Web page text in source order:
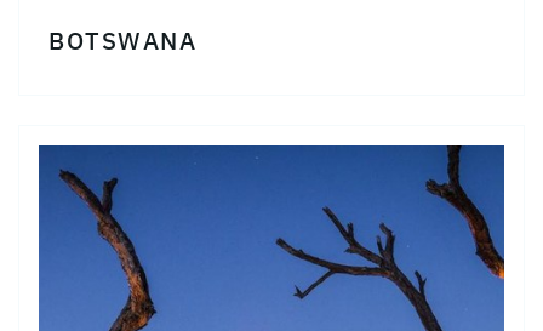
BOTSWANA